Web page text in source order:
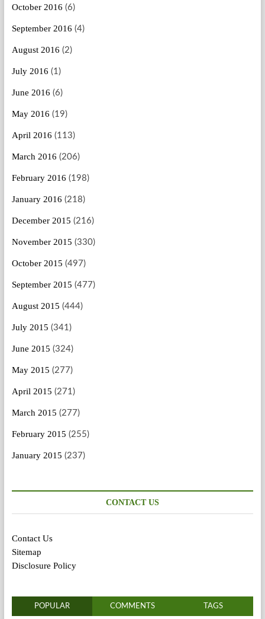
October 2016 (6)
September 2016 (4)
August 2016 (2)
July 2016 (1)
June 2016 (6)
May 2016 (19)
April 2016 (113)
March 2016 (206)
February 2016 (198)
January 2016 (218)
December 2015 (216)
November 2015 (330)
October 2015 (497)
September 2015 (477)
August 2015 (444)
July 2015 (341)
June 2015 (324)
May 2015 (277)
April 2015 (271)
March 2015 (277)
February 2015 (255)
January 2015 (237)
CONTACT US
Contact Us
Sitemap
Disclosure Policy
POPULAR COMMENTS TAGS